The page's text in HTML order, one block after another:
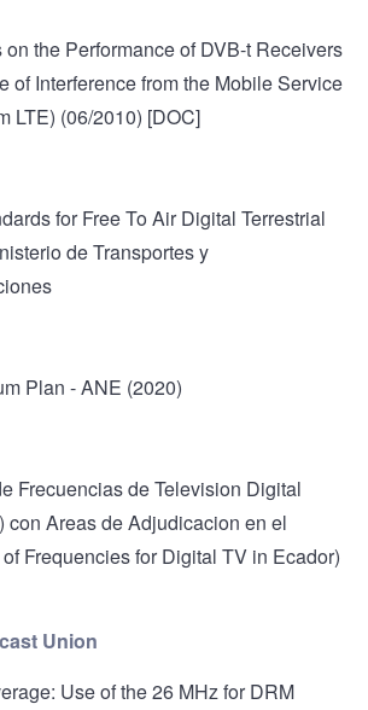
on the Performance of DVB-t Receivers
of Interference from the Mobile Service
LTE) (06/2010) [DOC]
for Free To Air Digital Terrestrial
de Transportes y
Plan - ANE (2020)
Frecuencias de Television Digital
con Areas de Adjudicacion en el
Frequencies for Digital TV in Ecador)
Union
Use of the 26 MHz for DRM